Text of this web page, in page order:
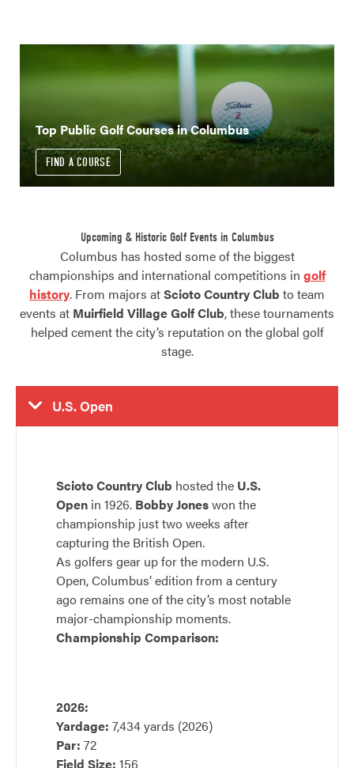
Top Public Golf Courses in Columbus
FIND A COURSE
Upcoming & Historic Golf Events in Columbus
Columbus has hosted some of the biggest
championships and international competitions in golf
history. From majors atScioto Country Club to team
events at Muirfield Village Golf Club, these tournaments
helped cement the city’s reputation on the global golf
stage.
U.S. Open
Scioto Country Club hosted the U.S.
Open in 1926. Bobby Joneswon the
championship just two weeks after
capturing the British Open.
As golfers gear up for the modern U.S.
Open, Columbus’ edition from a century
ago remains one of the city’s most notable
major-championship moments.
Championship Comparison:
2026:
Yardage: 7,434 yards (2026)
Par: 72
Field Size: 156